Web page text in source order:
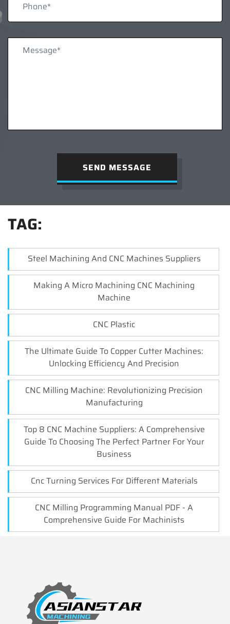
SEND MESSAGE
TAG:
Steel Machining And CNC Machines Suppliers
Making A Micro Machining CNC Machining
Machine
CNC Plastic
The Ultimate Guide To Copper Cutter Machines:
Unlocking Efficiency And Precision
CNC Milling Machine: Revolutionizing Precision
Manufacturing
Top 8 CNC Machine Suppliers: A Comprehensive
Guide To Choosing The Perfect Partner For Your
Business
Cnc Turning Services For Different Materials
CNC Milling Programming Manual PDF - A
Comprehensive Guide For Machinists